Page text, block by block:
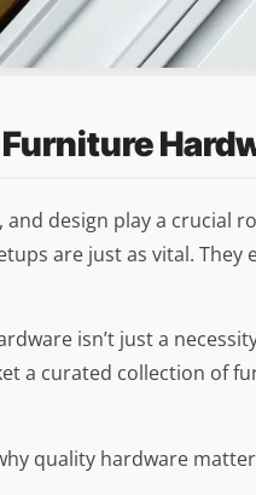
design play a
are just as vital.
isn’t just a
a curated collection of
quality hardware